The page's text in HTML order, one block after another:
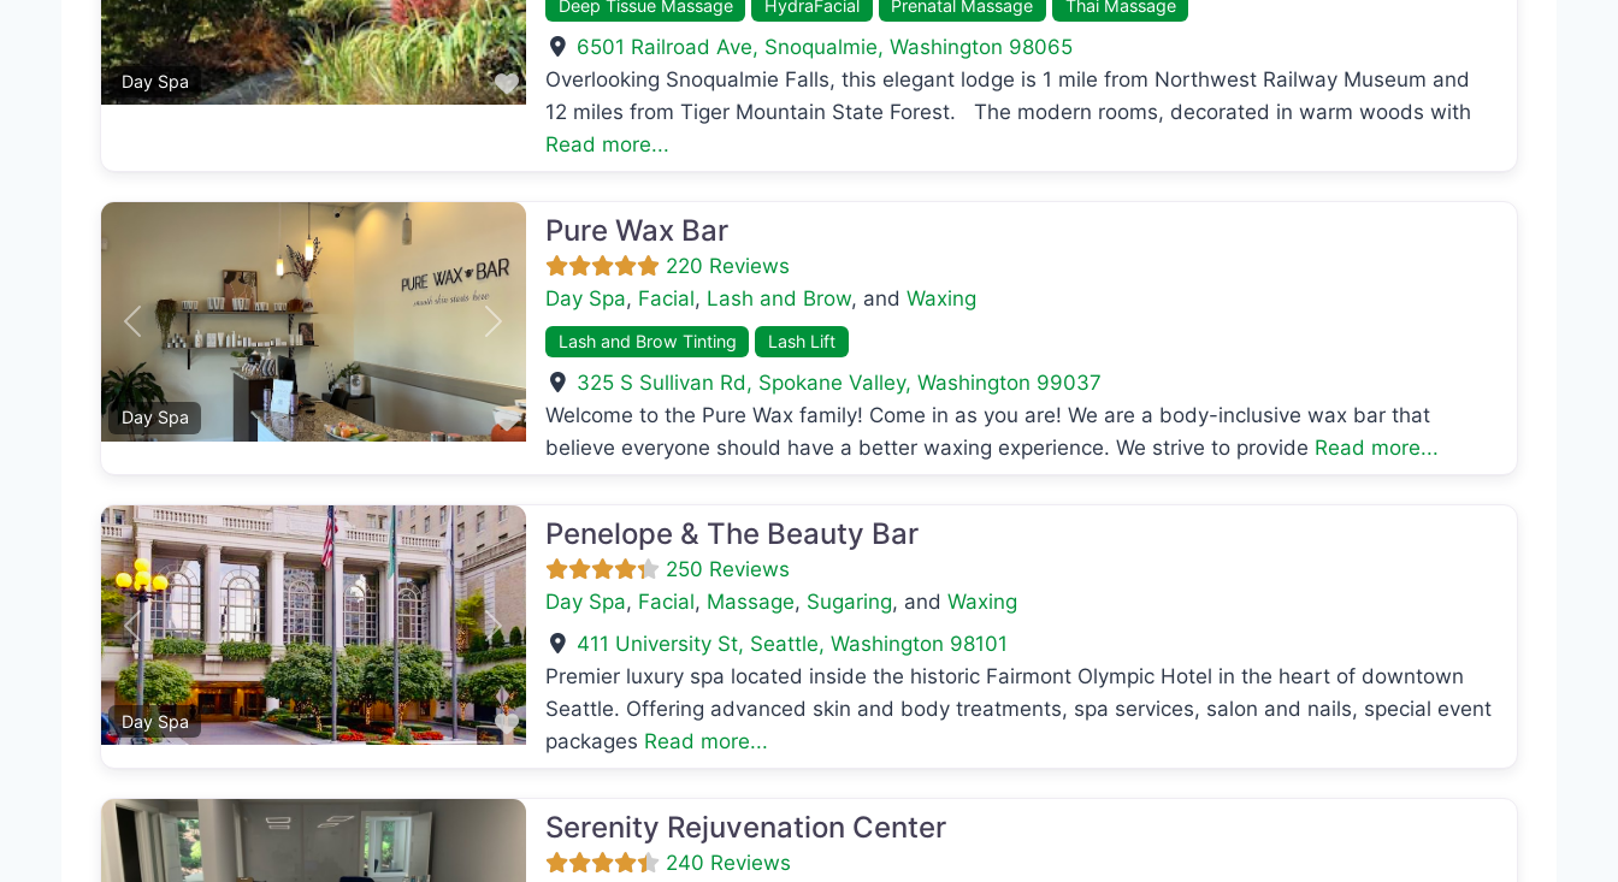
Favorite
Day Spa
Deep Tissue Massage HydraFacial Prenatal Massage Thai Massage
6501 Railroad Ave, Snoqualmie,Washington 98065
Overlooking Snoqualmie Falls, this elegant lodge is 1 mile from Northwest Railway Museum and
12 miles from Tiger Mountain State Forest. The modern rooms, decorated in warm woods with
Read more...
Favorite
Day Spa
Previous Next
Pure Wax Bar
220 Reviews
Day Spa, Facial, Lash and Brow, and Waxing
Lash and Brow Tinting Lash Lift
325 S Sullivan Rd, Spokane Valley,Washington 99037
Welcome to the Pure Wax family! Come in as you are! We are a body-inclusive wax bar that
believe everyone should have a better waxing experience. We strive to provide Read more...
Favorite
Day Spa
Previous Next
Penelope & The Beauty Bar
250 Reviews
Day Spa, Facial, Massage, Sugaring, and Waxing
411 University St, Seattle,Washington 98101
Premier luxury spa located inside the historic Fairmont Olympic Hotel in the heart of downtown
Seattle. Offering advanced skin and body treatments, spa services, salon and nails, special event
packages Read more...
Serenity Rejuvenation Center
240 Reviews